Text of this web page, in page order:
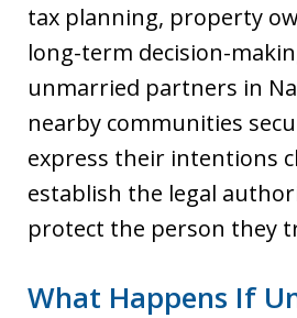
tax planning, property
long-term decision-
unmarried partners in
nearby communities
express their intentions
establish the legal
protect the person they
What Happens If